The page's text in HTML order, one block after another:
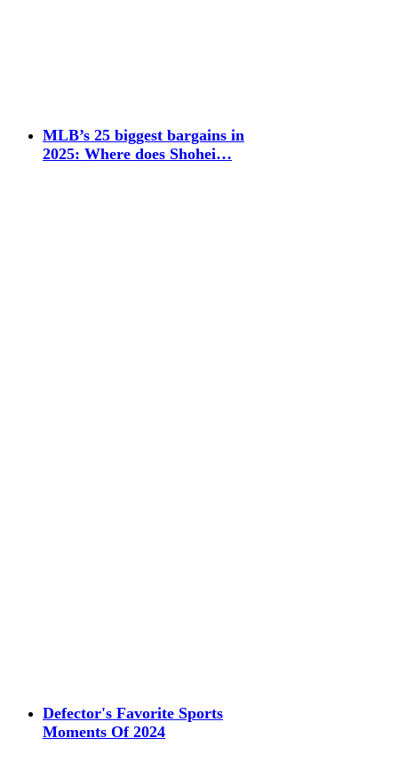
MLB’s 25 biggest bargains in
2025: Where does Shohei…
Defector's Favorite Sports
Moments Of 2024